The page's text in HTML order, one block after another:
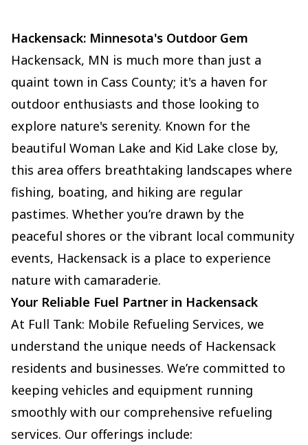
Hackensack: Minnesota's Outdoor Gem
Hackensack, MN is much more than just a
quaint town in Cass County; it's a haven for
outdoor enthusiasts and those looking to
explore nature's serenity. Known for the
beautiful Woman Lake and Kid Lake close by,
this area offers breathtaking landscapes where
fishing, boating, and hiking are regular
pastimes. Whether you’re drawn by the
peaceful shores or the vibrant local community
events, Hackensack is a place to experience
nature with camaraderie.
Your Reliable Fuel Partner in Hackensack
At Full Tank: Mobile Refueling Services, we
understand the unique needs of Hackensack
residents and businesses. We’re committed to
keeping vehicles and equipment running
smoothly with our comprehensive refueling
services. Our offerings include: